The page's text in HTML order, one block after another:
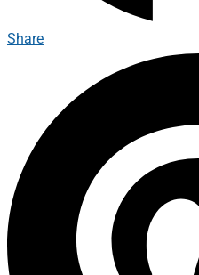
Share